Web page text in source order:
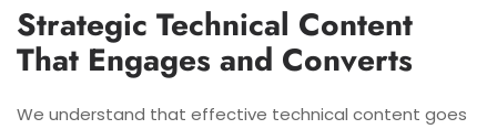
Strategic Technical Content
That Engages and Converts
We understand that effective technical content goes